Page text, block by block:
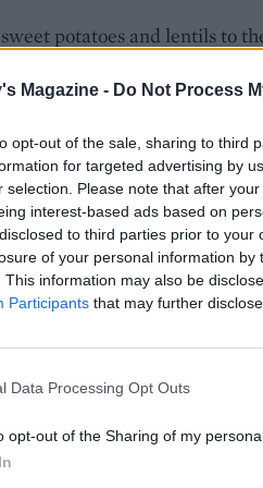
Magazine - Do Not Process
opt-out of the sale, sharing to third
for targeted advertising by
selection. Please note that after
interest-based ads based on
to third parties prior to
of your personal information by
This information may also be
Participants that may further
Data Processing Opt Outs
opt-out of the Sharing of my
potatoes and lentils to
heat to a simmer, half-cover
stirring occasionally, or until
cavolo nero and some salt,
Squeeze in the lime
among bowls and serve
garlic, ginger, chilli and
the coconut milk (omit the
and bring to a simmer.
in the slow cooker pot, pour in